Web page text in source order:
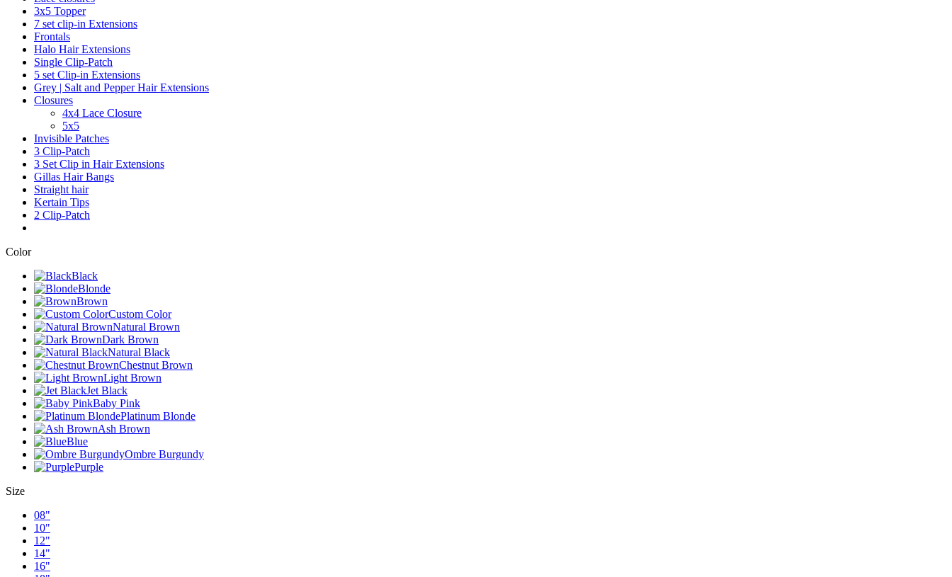
3x5 Topper
7 set clip-in Extensions
Frontals
Halo Hair Extensions
Single Clip-Patch
5 set Clip-in Extensions
Grey | Salt and Pepper Hair Extensions
Closures
4x4 Lace Closure
5x5
Invisible Patches
3 Clip-Patch
3 Set Clip in Hair Extensions
Gillas Hair Bangs
Straight hair
Kertain Tips
2 Clip-Patch
Color
Black
Blonde
Brown
Custom Color
Natural Brown
Dark Brown
Natural Black
Chestnut Brown
Light Brown
Jet Black
Baby Pink
Platinum Blonde
Ash Brown
Blue
Ombre Burgundy
Purple
Size
08"
10"
12"
14"
16"